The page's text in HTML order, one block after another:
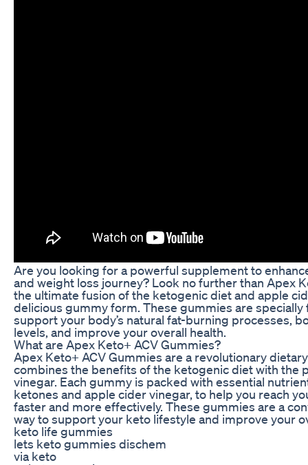
Are you looking for a powerful supplement to
and weight loss journey? Look no further than Apex
the ultimate fusion of the ketogenic diet and apple
delicious gummy form. These gummies are
support your body’s natural fat-burning processes,
levels, and improve your overall health.
What are Apex Keto+ ACV Gummies?
Apex Keto+ ACV Gummies are a revolutionary
combines the benefits of the ketogenic diet with the
vinegar. Each gummy is packed with essential
ketones and apple cider vinegar, to help you reach
faster and more effectively. These gummies are a
way to support your keto lifestyle and improve your
keto life gummies
lets keto gummies dischem
via keto